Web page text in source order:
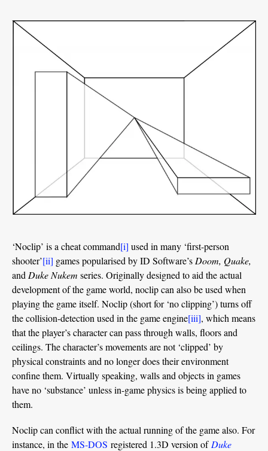
‘Noclip’ is a cheat command[i] used in many ‘first-person
shooter’[ii] games popularised by ID Software’s Doom, Quake,
and Duke Nukem series. Originally designed to aid the actual
development of the game world, noclip can also be used when
playing the game itself. Noclip (short for ‘no clipping’) turns off
the collision-detection used in the game engine[iii], which means
that the player’s character can pass through walls, floors and
ceilings. The character’s movements are not ‘clipped’ by
physical constraints and no longer does their environment
confine them. Virtually speaking, walls and objects in games
have no ‘substance’ unless in-game physics is being applied to
them.
Noclip can conflict with the actual running of the game also. For
instance, in the MS-DOS registered 1.3D version of Duke